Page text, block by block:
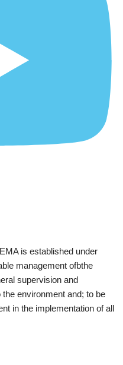
is established under
management ofbthe
supervision and
environment and; to be
in the implementation of all